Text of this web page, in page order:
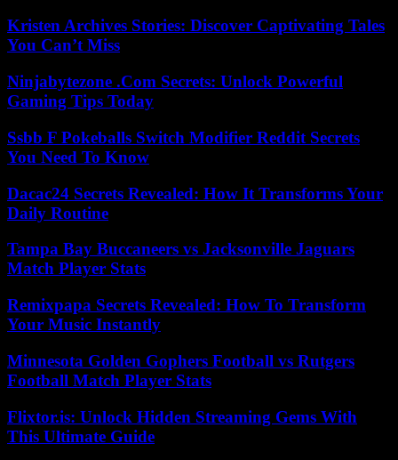
Kristen Archives Stories: Discover Captivating Tales
You Can’t Miss
Ninjabytezone .Com Secrets: Unlock Powerful
Gaming Tips Today
Ssbb F Pokeballs Switch Modifier Reddit Secrets
You Need To Know
Dacac24 Secrets Revealed: How It Transforms Your
Daily Routine
Tampa Bay Buccaneers vs Jacksonville Jaguars
Match Player Stats
Remixpapa Secrets Revealed: How To Transform
Your Music Instantly
Minnesota Golden Gophers Football vs Rutgers
Football Match Player Stats
Flixtor.is: Unlock Hidden Streaming Gems With
This Ultimate Guide